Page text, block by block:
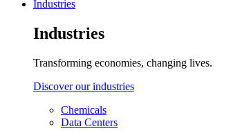
Industries
Industries
Transforming economies, changing lives.
Discover our industries
Chemicals
Data Centers